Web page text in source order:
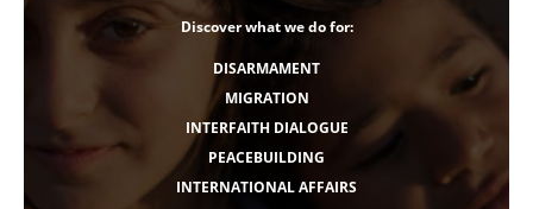
Discover what we do for:
DISARMAMENT
MIGRATION
INTERFAITH DIALOGUE
PEACEBUILDING
INTERNATIONAL AFFAIRS